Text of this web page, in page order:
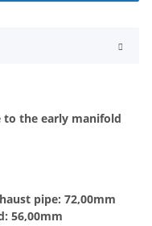
the early manifold
pipe: 72,00mm
56,00mm